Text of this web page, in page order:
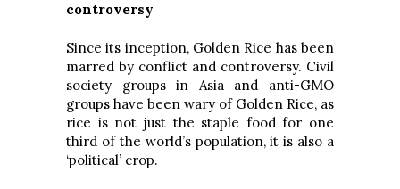
controversy
Since its inception, Golden Rice has been
marred by conflict and controversy. Civil
society groups in Asia and anti-GMO
groups have been wary of Golden Rice, as
rice is not just the staple food for one
third of the world’s population, it is also a
‘political’ crop.